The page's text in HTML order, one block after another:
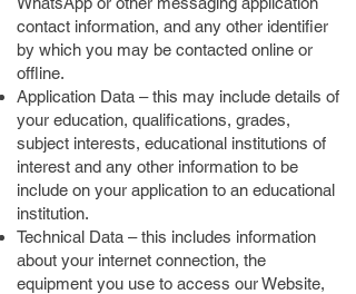
contact information, and any other identifier
by which you may be contacted online or
offline.
Application Data – this may include details of
your education, qualifications, grades,
subject interests, educational institutions of
interest and any other information to be
include on your application to an educational
institution.
Technical Data – this includes information
about your internet connection, the
equipment you use to access our Website,